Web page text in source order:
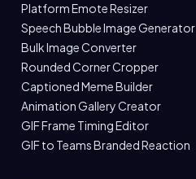
Platform Emote Resizer
Speech Bubble Image Generator
Bulk Image Converter
Rounded Corner Cropper
Captioned Meme Builder
Animation Gallery Creator
GIF Frame Timing Editor
GIF to Teams Branded Reaction